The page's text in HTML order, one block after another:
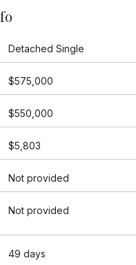
Detached Single
$575,000
$550,000
$5,803
Not provided
Not provided
49 days